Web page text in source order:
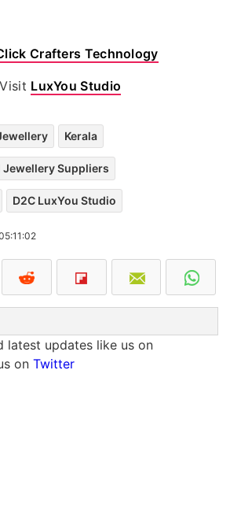
Crafters Technology
LuxYou Studio
Kerala
Suppliers
D2C LuxYou Studio
latest updates like us on
on Twitter